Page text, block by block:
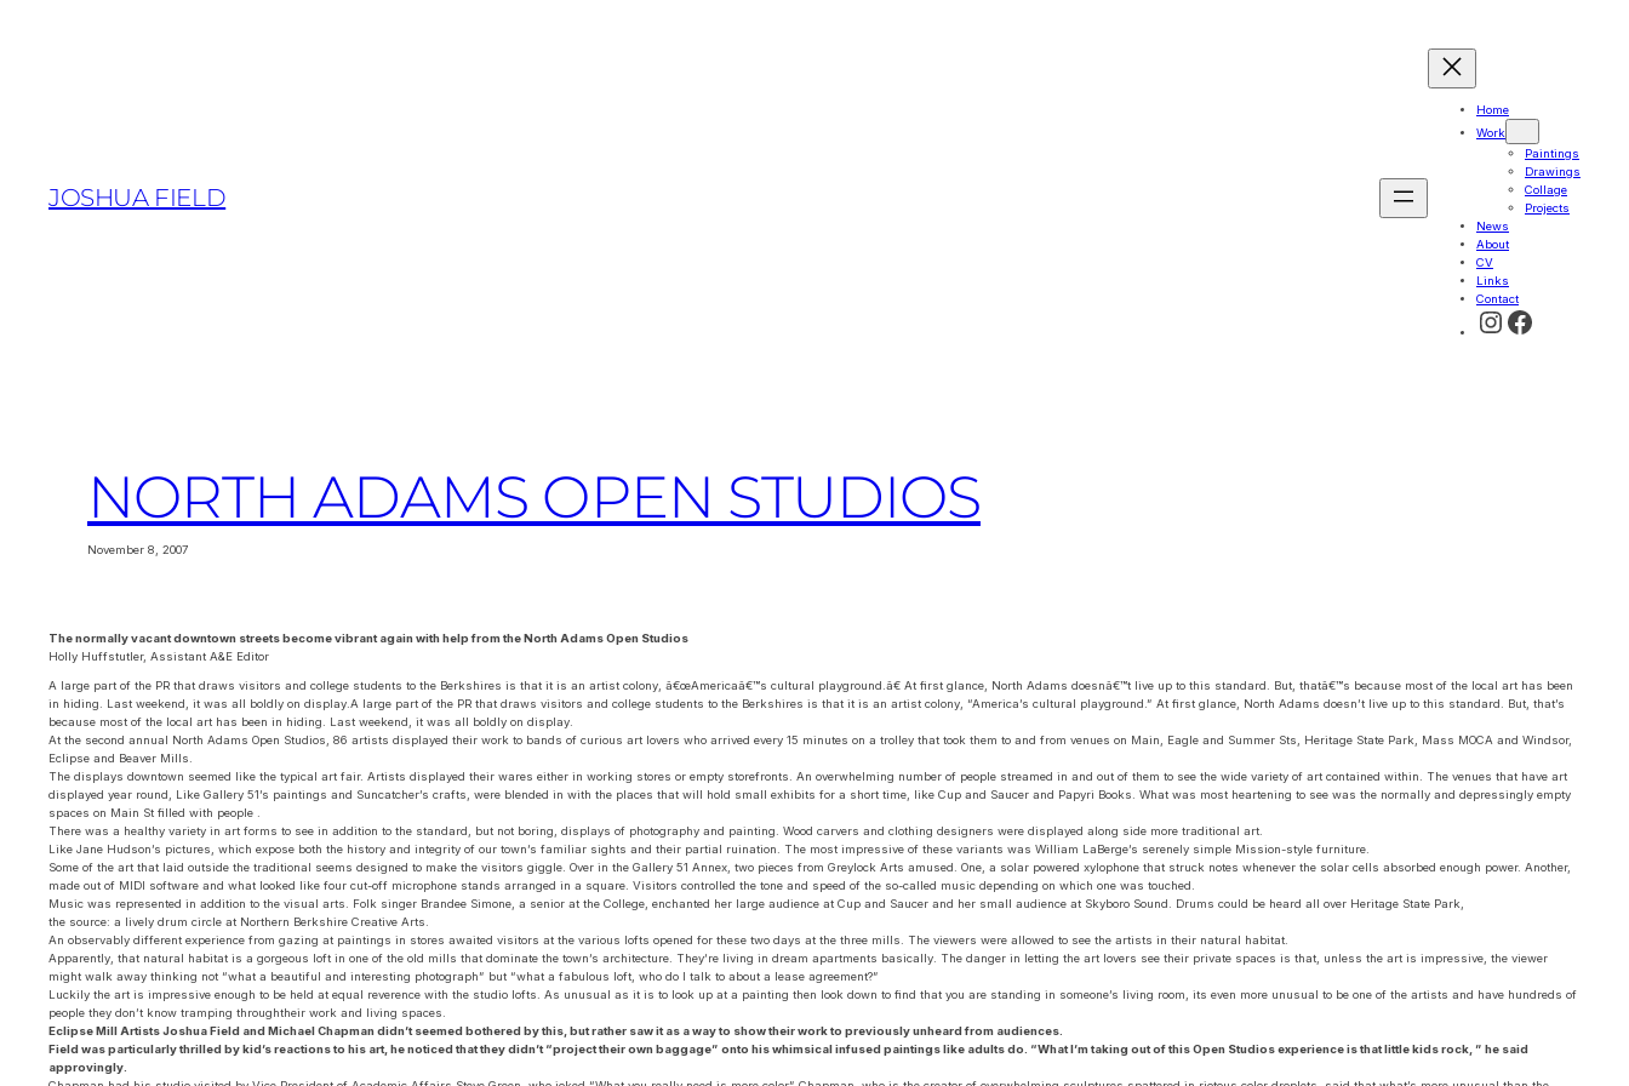
JOSHUA FIELD
Home
Work
Paintings
Drawings
Collage
Projects
News
About
CV
Links
Contact
Instagram
NORTH ADAMS OPEN STUDIOS
November 8, 2007
The normally vacant downtown streets become vibrant again with help from the North Adams Open Studios
Holly Huffstutler, Assistant A&E Editor
A large part of the PR that draws visitors and college students to the Berkshires is that it is an artist colony, â€œAmericaâ€™s cultural playground.â€ At first glance, North Adams doesnâ€™t live up to this standard. But, thatâ€™s because most of the local art has been
in hiding. Last weekend, it was all boldly on display.A large part of the PR that draws visitors and college students to the Berkshires is that it is an artist colony, “America’s cultural playground.” At first glance, North Adams doesn’t live up to this standard. But, that’s
because most of the local art has been in hiding. Last weekend, it was all boldly on display.
At the second annual North Adams Open Studios, 86 artists displayed their work to bands of curious art lovers who arrived every 15 minutes on a trolley that took them to and from venues on Main, Eagle and Summer Sts, Heritage State Park, Mass MOCA and Windsor,
Eclipse and Beaver Mills.
The displays downtown seemed like the typical art fair. Artists displayed their wares either in working stores or empty storefronts. An overwhelming number of people streamed in and out of them to see the wide variety of art contained within. The venues that have art
displayed year round, Like Gallery 51’s paintings and Suncatcher’s crafts, were blended in with the places that will hold small exhibits for a short time, like Cup and Saucer and Papyri Books. What was most heartening to see was the normally and depressingly empty
spaces on Main St filled with people .
There was a healthy variety in art forms to see in addition to the standard, but not boring, displays of photography and painting. Wood carvers and clothing designers were displayed along side more traditional art.
Like Jane Hudson’s pictures, which expose both the history and integrity of our town’s familiar sights and their partial ruination. The most impressive of these variants was William LaBerge’s serenely simple Mission-style furniture.
Some of the art that laid outside the traditional seems designed to make the visitors giggle. Over in the Gallery 51 Annex, two pieces from Greylock Arts amused. One, a solar powered xylophone that struck notes whenever the solar cells absorbed enough power. Another,
made out of MIDI software and what looked like four cut-off microphone stands arranged in a square. Visitors controlled the tone and speed of the so-called music depending on which one was touched.
Music was represented in addition to the visual arts. Folk singer Brandee Simone, a senior at the College, enchanted her large audience at Cup and Saucer and her small audience at Skyboro Sound. Drums could be heard all over Heritage State Park,
the source: a lively drum circle at Northern Berkshire Creative Arts.
An observably different experience from gazing at paintings in stores awaited visitors at the various lofts opened for these two days at the three mills. The viewers were allowed to see the artists in their natural habitat.
Apparently, that natural habitat is a gorgeous loft in one of the old mills that dominate the town’s architecture. They’re living in dream apartments basically. The danger in letting the art lovers see their private spaces is that, unless the art is impressive, the viewer
might walk away thinking not “what a beautiful and interesting photograph” but “what a fabulous loft, who do I talk to about a lease agreement?”
Luckily the art is impressive enough to be held at equal reverence with the studio lofts. As unusual as it is to look up at a painting then look down to find that you are standing in someone’s living room, its even more unusual to be one of the artists and have hundreds of
people they don’t know tramping throughtheir work and living spaces.
Eclipse Mill Artists Joshua Field and Michael Chapman didn’t seemed bothered by this, but rather saw it as a way to show their work to previously unheard from audiences.
Field was particularly thrilled by kid’s reactions to his art, he noticed that they didn’t “project their own baggage” onto his whimsical infused paintings like adults do. “What I’m taking out of this Open Studios experience is that little kids rock, ” he said
approvingly.